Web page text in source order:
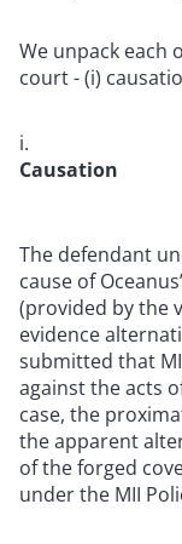
We unpack each
court - (i)
Causation
The defendant
cause of
(provided by the
evidence
submitted that
against the acts
case, the
the apparent
of the forged
under the MII